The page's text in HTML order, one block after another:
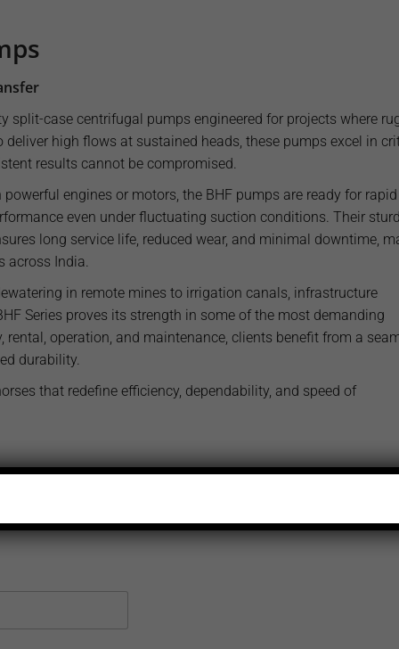
split-case centrifugal pumps engineered for projects where
high flows at sustained heads, these pumps excel in
results cannot be compromised.
engines or motors, the BHF pumps are ready for rapid
even under fluctuating suction conditions. Their
long service life, reduced wear, and minimal downtime,
across India.
in remote mines to irrigation canals, infrastructure
Series proves its strength in some of the most demanding
rental, operation, and maintenance, clients benefit from a
durability.
that redefine efficiency, dependability, and speed of